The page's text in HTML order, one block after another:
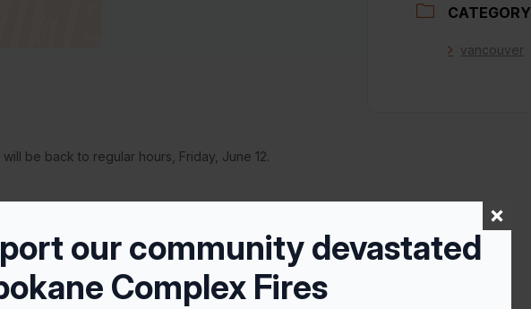
be back to regular hours, Friday, June 12.
+ iCal / Outlook export
CATEGORY
vancouver
our community devastated
Complex Fires